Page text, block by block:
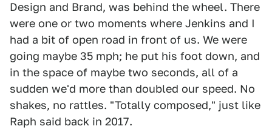
Design and Brand, was behind the wheel. There
were one or two moments where Jenkins and I
had a bit of open road in front of us. We were
going maybe 35 mph; he put his foot down, and
in the space of maybe two seconds, all of a
sudden we'd more than doubled our speed. No
shakes, no rattles. "Totally composed," just like
Raph said back in 2017.